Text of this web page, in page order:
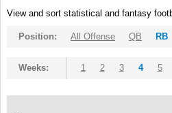
View and sort statistical and fantasy
Position: All Offense QB RB
Weeks: 1 2 3 4 5